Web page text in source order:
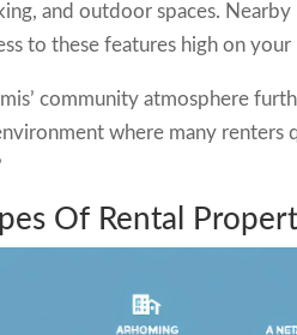
and outdoor spaces.
to these features high on
community atmosphere
where many renters
Of Rental